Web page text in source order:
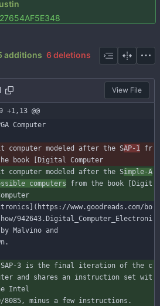
additions 6 deletions
View File
+1,13 @@
Computer
computer modeled after the SAP-1 fr
book [Digital Computer
computer modeled after the Simple-A
computers from the book [Digit
www.goodreads.com/bo
942643.Digital_Computer_Electroni
Malvino and
SAP-3 is the final iteration of the c
and shares an instruction set wit
Intel
8085, minus a few instructions.